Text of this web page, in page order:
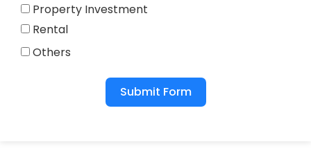
Property Investment
Rental
Others
Submit Form